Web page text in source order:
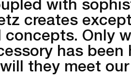
with
creates
Only
has
they meet